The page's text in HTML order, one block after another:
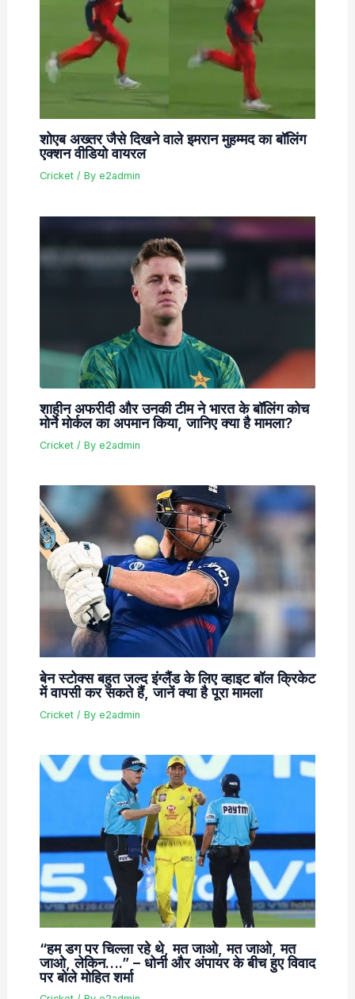
शोएब अख्तर जैसे दिखने वाले इमरान मुहम्मद का बॉलिंग
एक्शन वीडियो वायरल
Cricket/ By e2admin
शाहीन अफरीदी और उनकी टीम ने भारत के बॉलिंग कोच
मोर्ने मोर्कल का अपमान किया, जानिए क्या है मामला?
Cricket/ By e2admin
बेन स्टोक्स बहुत जल्द इंग्लैंड के लिए व्हाइट बॉल क्रिकेट
में वापसी कर सकते हैं, जानें क्या है पूरा मामला
Cricket/ By e2admin
“हम डग पर चिल्ला रहे थे, मत जाओ, मत जाओ, मत
जाओ, लेकिन….” – धोनी और अंपायर के बीच हुए विवाद
पर बोले मोहित शर्मा